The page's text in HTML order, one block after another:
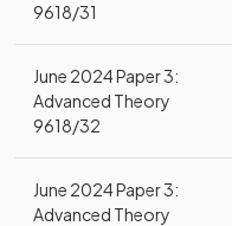
9618/31
June 2024 Paper 3:
Advanced Theory
9618/32
June 2024 Paper 3:
Advanced Theory